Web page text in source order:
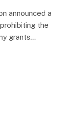
announced a
the
grants…